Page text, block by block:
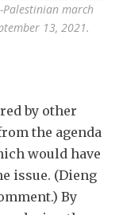
march
13, 2021.
by other
the agenda
would have
issue. (Dieng
By